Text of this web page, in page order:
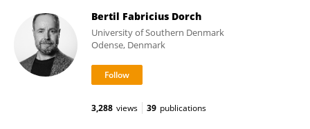
Bertil Fabricius Dorch
University of Southern Denmark
Odense, Denmark
3,288 views 39 publications